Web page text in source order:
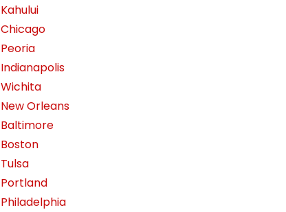
Kahului
Chicago
Peoria
Indianapolis
Wichita
New Orleans
Baltimore
Boston
Tulsa
Portland
Philadelphia